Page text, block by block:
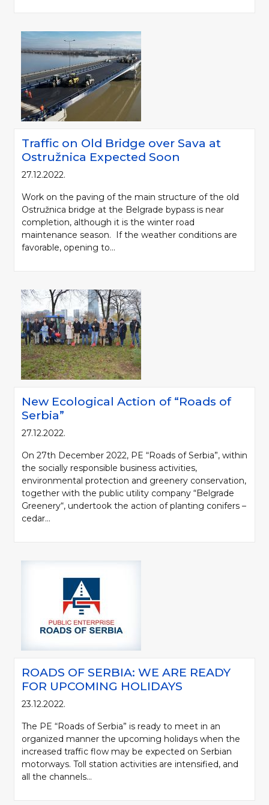
Traffic on Old Bridge over Sava at
Ostružnica Expected Soon
27.12.2022.
Work on the paving of the main structure of the old
Ostružnica bridge at the Belgrade bypass is near
completion, although it is the winter road
maintenance season. If the weather conditions are
favorable, opening to...
New Ecological Action of “Roads of
Serbia”
27.12.2022.
On 27th December 2022, PE “Roads of Serbia”, within
the socially responsible business activities,
environmental protection and greenery conservation,
together with the public utility company “Belgrade
Greenery“, undertook the action of planting conifers –
cedar...
ROADS OF SERBIA: WE ARE READY
FOR UPCOMING HOLIDAYS
23.12.2022.
The PE “Roads of Serbia” is ready to meet in an
organized manner the upcoming holidays when the
increased traffic flow may be expected on Serbian
motorways. Toll station activities are intensified, and
all the channels...